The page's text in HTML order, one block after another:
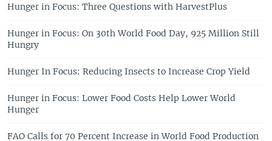
Hunger in Focus: Three Questions with HarvestPlus
Hunger in Focus: On 30th World Food Day, 925 Million Still
Hungry
Hunger In Focus: Reducing Insects to Increase Crop Yield
Hunger in Focus: Lower Food Costs Help Lower World
Hunger
FAO Calls for 70 Percent Increase in World Food Production